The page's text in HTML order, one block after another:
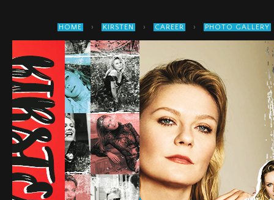
HOME › KIRSTEN › CAREER › PHOTO GALLERY